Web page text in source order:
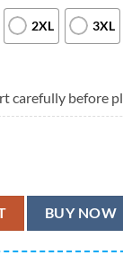
2XL 3XL
carefully before
Hawaiian Shirt,
BUY NOW